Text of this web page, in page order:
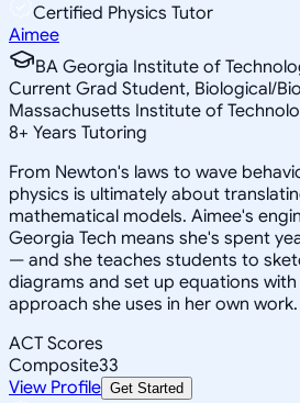
Certified Physics Tutor
Aimee
BA Georgia Institute of
Current Grad Student, Biological/
Massachusetts Institute of
8+ Years Tutoring
From Newton's laws to wave
physics is ultimately about
mathematical models. Aimee's
Georgia Tech means she's spent
— and she teaches students to
diagrams and set up equations
approach she uses in her own work.
ACT Scores
Composite33
View Profile Get Started